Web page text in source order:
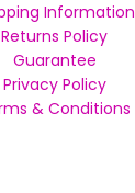
Information
Returns Policy
Guarantee
Privacy Policy
& Conditions